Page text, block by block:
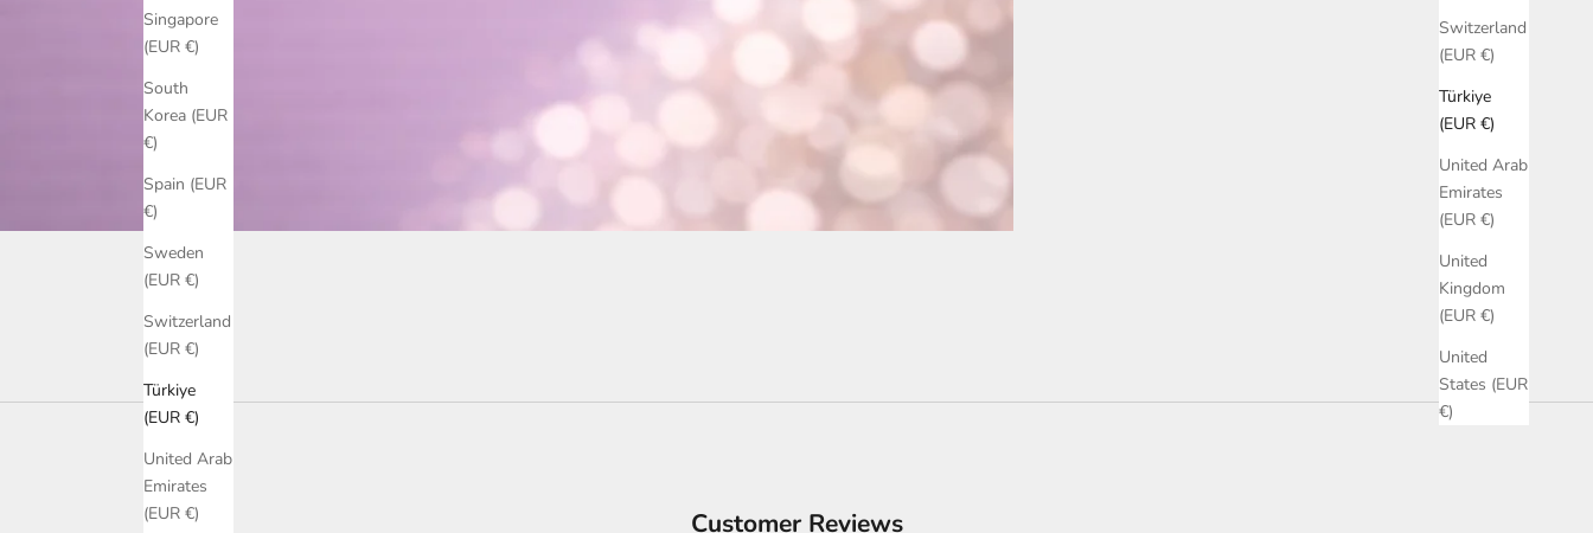
Switzerland
(EUR €)
Türkiye
(EUR €)
United Arab
Emirates
(EUR €)
United
Kingdom
(EUR €)
United
States (EUR
€)
Singapore
(EUR €)
South
Korea (EUR
€)
Spain (EUR
€)
Sweden
(EUR €)
Switzerland
(EUR €)
Türkiye
(EUR €)
United Arab
Emirates
(EUR €)
Customer Reviews